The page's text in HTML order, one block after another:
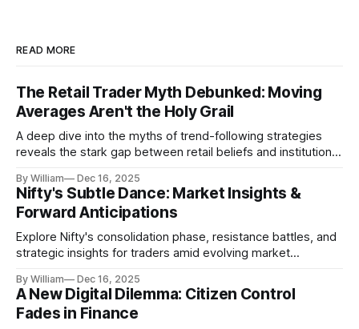
READ MORE
The Retail Trader Myth Debunked: Moving
Averages Aren't the Holy Grail
A deep dive into the myths of trend-following strategies
reveals the stark gap between retail beliefs and institutional
By William Dec 16, 2025
Nifty's Subtle Dance: Market Insights &
Forward Anticipations
Explore Nifty's consolidation phase, resistance battles, and
strategic insights for traders amid evolving market
By William Dec 16, 2025
A New Digital Dilemma: Citizen Control
Fades in Finance